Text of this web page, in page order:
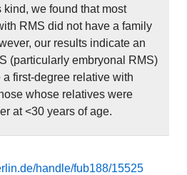
kind, we found that most
RMS did not have a family
our results indicate an
(particularly embryonal RMS)
first-degree relative with
whose relatives were
at <30 years of age.
handle/fub188/15525